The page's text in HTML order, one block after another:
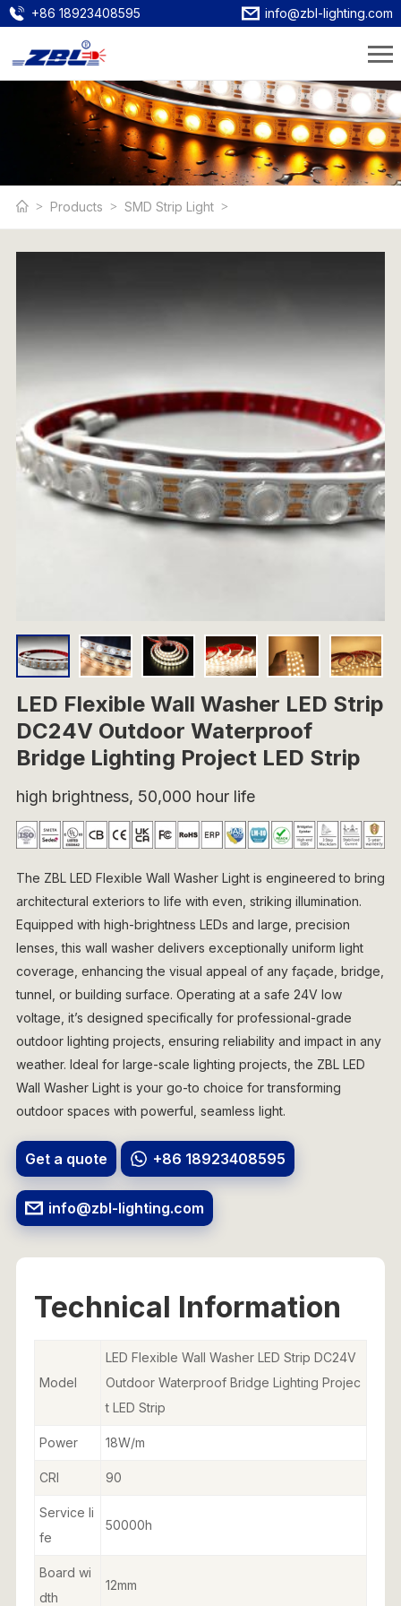
+86 18923408595 info@zbl-lighting.com
Products SMD Strip Light
LED Flexible Wall Washer LED Strip
DC24V Outdoor Waterproof
Bridge Lighting Project LED Strip
high brightness, 50,000 hour life
The ZBL LED Flexible Wall Washer Light is engineered to bring
architectural exteriors to life with even, striking illumination.
Equipped with high-brightness LEDs and large, precision
lenses, this wall washer delivers exceptionally uniform light
coverage, enhancing the visual appeal of any façade, bridge,
tunnel, or building surface. Operating at a safe 24V low
voltage, it’s designed specifically for professional-grade
outdoor lighting projects, ensuring reliability and impact in any
weather. Ideal for large-scale lighting projects, the ZBL LED
Wall Washer Light is your go-to choice for transforming
outdoor spaces with powerful, seamless light.
Get a quote +86 18923408595
info@zbl-lighting.com
Technical Information
Model
LED Flexible Wall Washer LED Strip DC24V
Outdoor Waterproof Bridge Lighting Projec
t LED Strip
Power 18W/m
CRI 90
Service li
fe
50000h
Board wi
dth
12mm